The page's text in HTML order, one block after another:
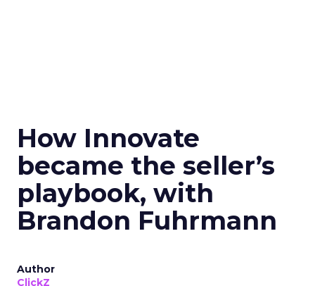
How Innovate
became the seller’s
playbook, with
Brandon Fuhrmann
Author
ClickZ